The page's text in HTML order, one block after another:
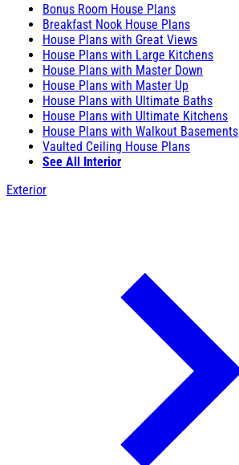
Bonus Room House Plans
Breakfast Nook House Plans
House Plans with Great Views
House Plans with Large Kitchens
House Plans with Master Down
House Plans with Master Up
House Plans with Ultimate Baths
House Plans with Ultimate Kitchens
House Plans with Walkout Basements
Vaulted Ceiling House Plans
See All Interior
Exterior